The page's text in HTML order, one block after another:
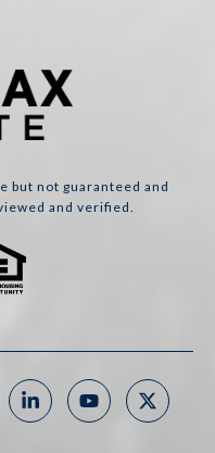
but not guaranteed and
and verified.